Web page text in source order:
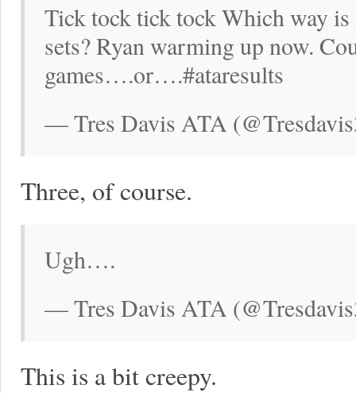
Tick tock tick tock Which way
sets? Ryan warming up now.
games….or….#ataresults
— Tres Davis ATA
Three, of course.
Ugh….
— Tres Davis ATA
This is a bit creepy.